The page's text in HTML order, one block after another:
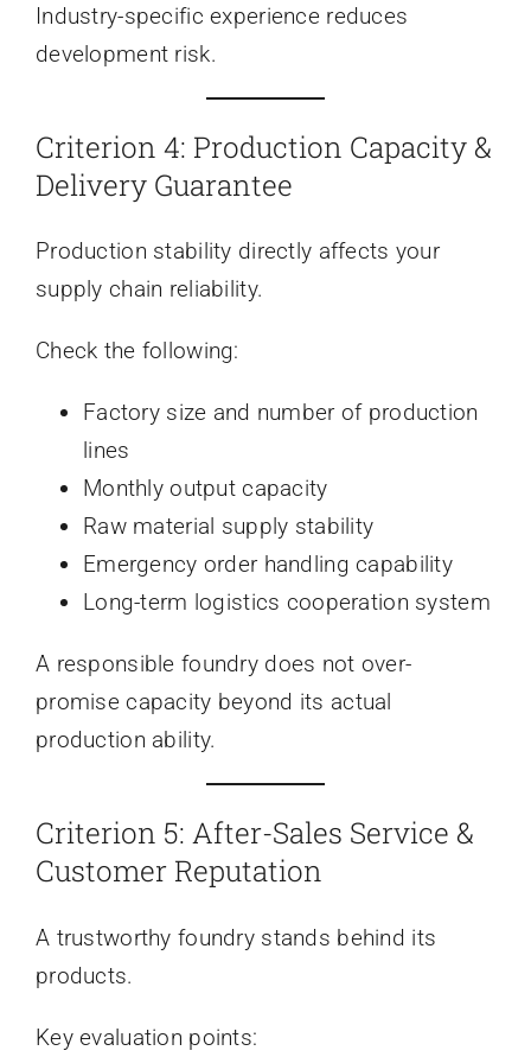
Industry-specific experience reduces
development risk.
Criterion 4: Production Capacity &
Delivery Guarantee
Production stability directly affects your
supply chain reliability.
Check the following:
Factory size and number of production
lines
Monthly output capacity
Raw material supply stability
Emergency order handling capability
Long-term logistics cooperation system
A responsible foundry does not over-
promise capacity beyond its actual
production ability.
Criterion 5: After-Sales Service &
Customer Reputation
A trustworthy foundry stands behind its
products.
Key evaluation points: